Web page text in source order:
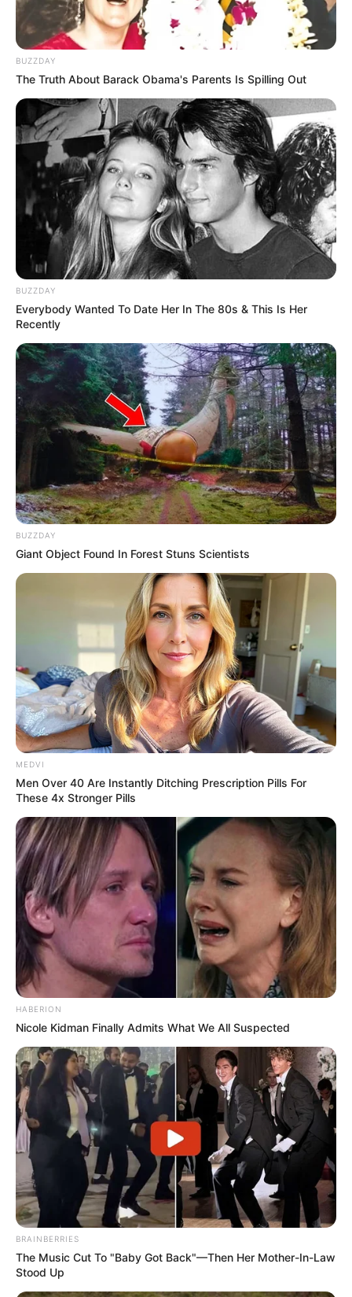
BUZZDAY
The Truth About Barack Obama's Parents Is Spilling Out
BUZZDAY
Everybody Wanted To Date Her In The 80s & This Is Her
Recently
BUZZDAY
Giant Object Found In Forest Stuns Scientists
MEDVI
Men Over 40 Are Instantly Ditching Prescription Pills For
These 4x Stronger Pills
HABERION
Nicole Kidman Finally Admits What We All Suspected
BRAINBERRIES
The Music Cut To "Baby Got Back"—Then Her Mother-In-Law
Stood Up